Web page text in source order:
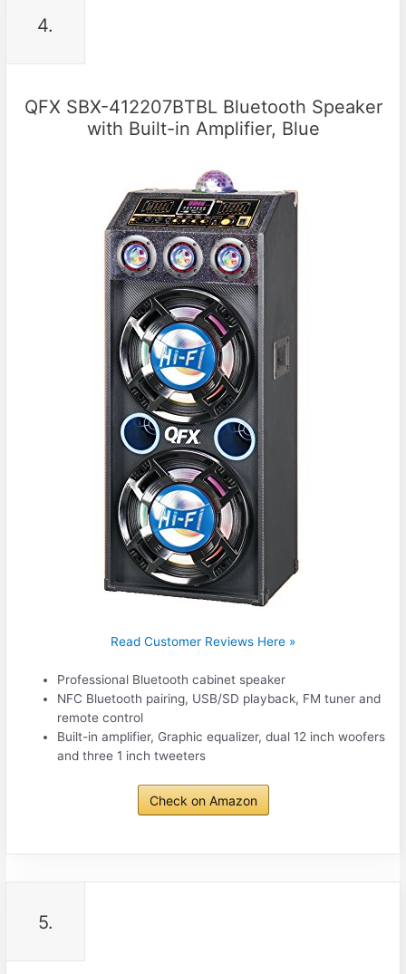
4.
QFX SBX-412207BTBL Bluetooth Speaker
with Built-in Amplifier, Blue
Read Customer Reviews Here »
Professional Bluetooth cabinet speaker
NFC Bluetooth pairing, USB/SD playback, FM tuner and
remote control
Built-in amplifier, Graphic equalizer, dual 12 inch woofers
and three 1 inch tweeters
Check on Amazon
5.